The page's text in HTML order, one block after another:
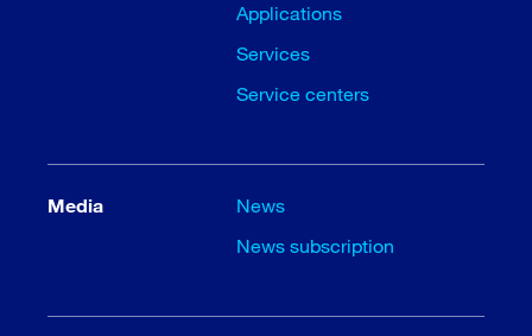
Applications
Services
Service centers
Media
News
News subscription